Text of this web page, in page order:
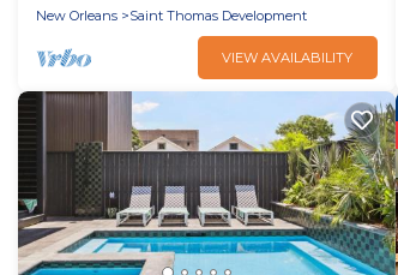
New Orleans
Saint Thomas Development
VIEW AVAILABILITY